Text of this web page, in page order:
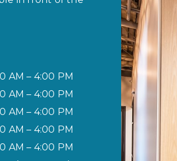
AM – 4:00 PM
AM – 4:00 PM
AM – 4:00 PM
AM – 4:00 PM
AM – 4:00 PM